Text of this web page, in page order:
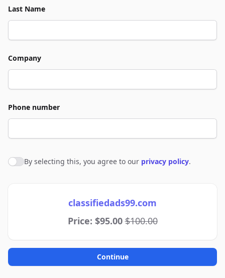
Last Name
Company
Phone number
Agree to policies
By selecting this, you agree to our privacy policy.
classifiedads99.com
Price: $95.00$100.00
Continue